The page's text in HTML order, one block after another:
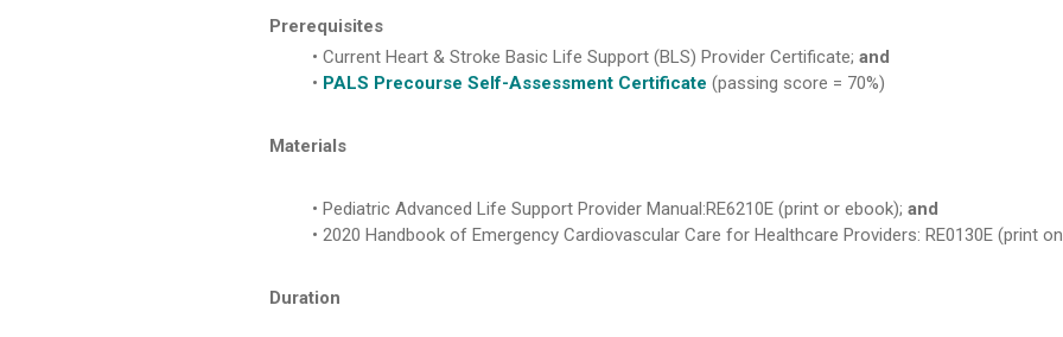
Prerequisites
Current Heart & Stroke Basic Life Support (BLS) Provider Certificate; and
PALS Precourse Self-Assessment Certificate (passing score = 70%)
Materials
Pediatric Advanced Life Support Provider Manual:RE6210E (print or ebook); and
2020 Handbook of Emergency Cardiovascular Care for Healthcare Providers: RE0130E (print
Duration